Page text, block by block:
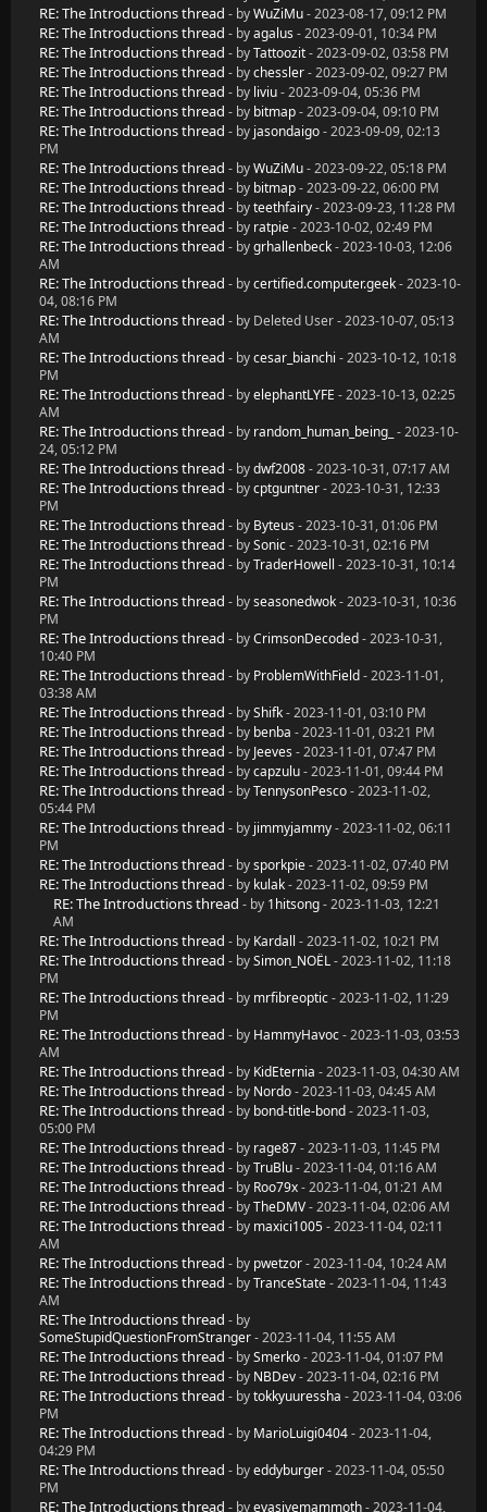
RE: The Introductions thread - byWuZiMu- 2023-08-17, 09:12 PM
RE: The Introductions thread - byagalus - 2023-09-01, 10:34 PM
RE: The Introductions thread - byTattoozit- 2023-09-02, 03:58 PM
RE: The Introductions thread - bychessler- 2023-09-02, 09:27 PM
RE: The Introductions thread - by liviu- 2023-09-04, 05:36 PM
RE: The Introductions thread - by bitmap- 2023-09-04, 09:10 PM
RE: The Introductions thread - by jasondaigo- 2023-09-09, 02:13
PM
RE: The Introductions thread - byWuZiMu- 2023-09-22, 05:18 PM
RE: The Introductions thread - by bitmap- 2023-09-22, 06:00 PM
RE: The Introductions thread - byteethfairy- 2023-09-23, 11:28 PM
RE: The Introductions thread - by ratpie- 2023-10-02, 02:49 PM
RE: The Introductions thread - bygrhallenbeck- 2023-10-03, 12:06
AM
RE: The Introductions thread - bycertified.computer.geek- 2023-10-
04, 08:16 PM
RE: The Introductions thread - by Deleted User - 2023-10-07, 05:13
AM
RE: The Introductions thread - bycesar_bianchi - 2023-10-12, 10:18
PM
RE: The Introductions thread - byelephantLYFE - 2023-10-13, 02:25
AM
RE: The Introductions thread - by random_human_being_ - 2023-10-
24, 05:12 PM
RE: The Introductions thread - bydwf2008- 2023-10-31, 07:17 AM
RE: The Introductions thread - bycptguntner- 2023-10-31, 12:33
PM
RE: The Introductions thread - by Byteus - 2023-10-31, 01:06 PM
RE: The Introductions thread - bySonic- 2023-10-31, 02:16 PM
RE: The Introductions thread - byTraderHowell - 2023-10-31, 10:14
PM
RE: The Introductions thread - byseasonedwok- 2023-10-31, 10:36
PM
RE: The Introductions thread - byCrimsonDecoded- 2023-10-31,
10:40 PM
RE: The Introductions thread - by ProblemWithField- 2023-11-01,
03:38 AM
RE: The Introductions thread - byShifk- 2023-11-01, 03:10 PM
RE: The Introductions thread - by benba - 2023-11-01, 03:21 PM
RE: The Introductions thread - by Jeeves - 2023-11-01, 07:47 PM
RE: The Introductions thread - bycapzulu- 2023-11-01, 09:44 PM
RE: The Introductions thread - byTennysonPesco- 2023-11-02,
05:44 PM
RE: The Introductions thread - by jimmyjammy- 2023-11-02, 06:11
PM
RE: The Introductions thread - bysporkpie- 2023-11-02, 07:40 PM
RE: The Introductions thread - by kulak- 2023-11-02, 09:59 PM
RE: The Introductions thread - by 1hitsong- 2023-11-03, 12:21
AM
RE: The Introductions thread - by Kardall - 2023-11-02, 10:21 PM
RE: The Introductions thread - bySimon_NOËL- 2023-11-02, 11:18
PM
RE: The Introductions thread - by mrfibreoptic- 2023-11-02, 11:29
PM
RE: The Introductions thread - by HammyHavoc- 2023-11-03, 03:53
AM
RE: The Introductions thread - by KidEternia - 2023-11-03, 04:30 AM
RE: The Introductions thread - by Nordo- 2023-11-03, 04:45 AM
RE: The Introductions thread - by bond-title-bond- 2023-11-03,
05:00 PM
RE: The Introductions thread - by rage87- 2023-11-03, 11:45 PM
RE: The Introductions thread - byTruBlu- 2023-11-04, 01:16 AM
RE: The Introductions thread - by Roo79x- 2023-11-04, 01:21 AM
RE: The Introductions thread - byTheDMV- 2023-11-04, 02:06 AM
RE: The Introductions thread - by maxici1005- 2023-11-04, 02:11
AM
RE: The Introductions thread - by pwetzor- 2023-11-04, 10:24 AM
RE: The Introductions thread - byTranceState- 2023-11-04, 11:43
AM
RE: The Introductions thread - by
SomeStupidQuestionFromStranger- 2023-11-04, 11:55 AM
RE: The Introductions thread - bySmerko- 2023-11-04, 01:07 PM
RE: The Introductions thread - by NBDev- 2023-11-04, 02:16 PM
RE: The Introductions thread - bytokkyuuressha - 2023-11-04, 03:06
PM
RE: The Introductions thread - by MarioLuigi0404- 2023-11-04,
04:29 PM
RE: The Introductions thread - byeddyburger- 2023-11-04, 05:50
PM
RE: The Introductions thread - byevasivemammoth- 2023-11-04,